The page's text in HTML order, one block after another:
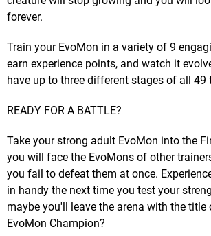
forever.
Train your EvoMon in a variety of 9
earn experience points, and watch it
have up to three different stages of all 49
READY FOR A BATTLE?
Take your strong adult EvoMon into the
you will face the EvoMons of other
you fail to defeat them at once.
in handy the next time you test your
maybe you'll leave the arena with the title
EvoMon Champion?